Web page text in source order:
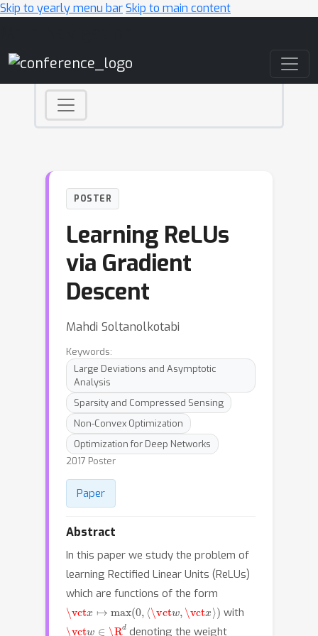
Skip to yearly menu barSkip to main content
POSTER
Learning ReLUs
via Gradient
Descent
Mahdi Soltanolkotabi
Keywords:
Large Deviations and Asymptotic
Analysis
Sparsity and Compressed Sensing
Non-Convex Optimization
Optimization for Deep Networks
2017 Poster
Paper
Abstract
In this paper we study the problem of
learning Rectified Linear Units (ReLUs)
which are functions of the form
\vct 0⟨ \vct \vct with
\vct \Rd
denoting the weight